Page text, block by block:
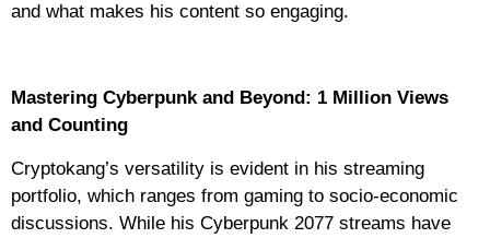
and what makes his content so engaging.
Mastering Cyberpunk and Beyond: 1 Million Views
and Counting
Cryptokang’s versatility is evident in his streaming
portfolio, which ranges from gaming to socio-economic
discussions. While his Cyberpunk 2077 streams have